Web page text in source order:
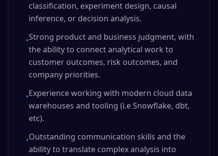
classification, experiment design, causal
inference, or decision analysis.
•Strong product and business judgment, with
the ability to connect analytical work to
customer outcomes, risk outcomes, and
company priorities.
•Experience working with modern cloud data
warehouses and tooling (i.e Snowflake, dbt,
etc).
•Outstanding communication skills and the
ability to translate complex analysis into